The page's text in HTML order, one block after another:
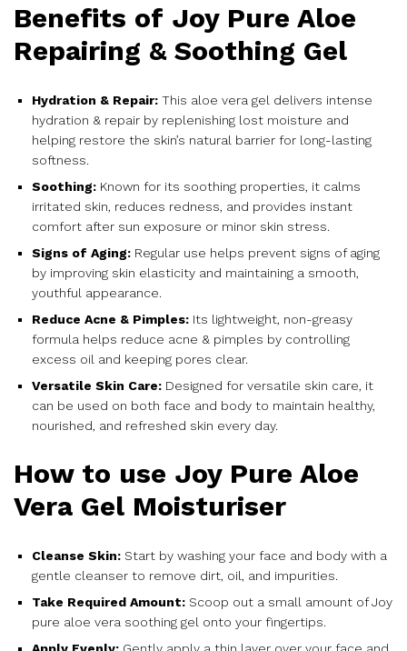
Benefits of Joy Pure Aloe
Repairing & Soothing Gel
Hydration & Repair: This aloe vera gel delivers intense
hydration & repair by replenishing lost moisture and
helping restore the skin’s natural barrier for long-lasting
softness.
Soothing: Known for its soothing properties, it calms
irritated skin, reduces redness, and provides instant
comfort after sun exposure or minor skin stress.
Signs of Aging: Regular use helps prevent signs of aging
by improving skin elasticity and maintaining a smooth,
youthful appearance.
Reduce Acne & Pimples: Its lightweight, non-greasy
formula helps reduce acne & pimples by controlling
excess oil and keeping pores clear.
Versatile Skin Care: Designed for versatile skin care, it
can be used on both face and body to maintain healthy,
nourished, and refreshed skin every day.
How to use Joy Pure Aloe
Vera Gel Moisturiser
Cleanse Skin: Start by washing your face and body with a
gentle cleanser to remove dirt, oil, and impurities.
Take Required Amount: Scoop out a small amount of Joy
pure aloe vera soothing gel onto your fingertips.